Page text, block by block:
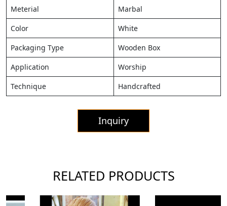
Meterial
Marbal
Color
White
Packaging Type
Wooden Box
Application
Worship
Technique
Handcrafted
Inquiry
RELATED PRODUCTS